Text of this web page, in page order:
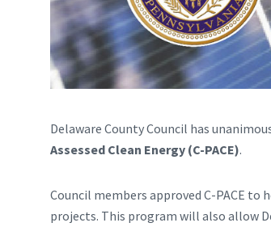
Delaware County Council has
Assessed Clean Energy (C-PACE).
Council members approved C-PACE
projects. This program will also allow